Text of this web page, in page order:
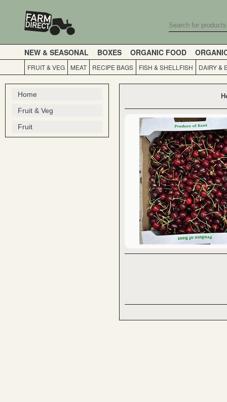
NEW & SEASONAL BOXES ORGANIC FOOD
FRUIT & VEG MEAT RECIPE BAGS FISH & SHELLFISH DAIRY &
Home
Fruit & Veg
Fruit